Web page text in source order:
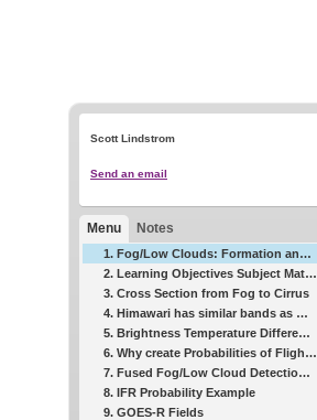
Scott Lindstrom
Send an email
Menu Notes
1. Fog/Low Clouds: Formation and Dissipation
2. Learning Objectives Subject Matter Experts
3. Cross Section from Fog to Cirrus
4. Himawari has similar bands as GOES-R
5. Brightness Temperature Difference Field
6. Why create Probabilities of Flight Rules?
7. Fused Fog/Low Cloud Detection Approach
8. IFR Probability Example
9. GOES-R Fields